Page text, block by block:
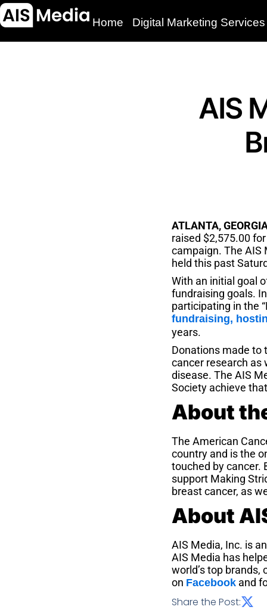
Home Digital Marketing Services
AIS
ATLANTA,
raised $2,575.00
campaign. The AIS
held this past
With an initial goal
fundraising goals.
participating in the
fundraising,
years.
Donations made to
cancer research as
disease. The AIS
Society achieve
About
The American
country and is the
touched by cancer.
support Making
breast cancer, as
About
AIS Media, Inc. is
AIS Media has
world’s top
on Facebook and
Share the Post: